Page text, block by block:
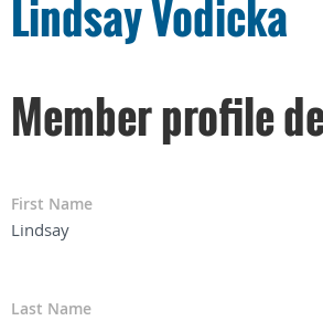
Lindsay Vodicka
Member profile
First Name
Lindsay
Last Name